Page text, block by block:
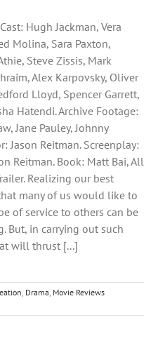
Hugh Jackman, Vera
Molina, Sara Paxton,
Steve Zissis, Mark
Alex Karpovsky, Oliver
Lloyd, Spencer Garrett,
Hatendi. Archive Footage:
Jane Pauley, Johnny
Jason Reitman. Screenplay:
Reitman. Book: Matt Bai, All
Realizing our best
many of us would like to
of service to others can be
in carrying out such
will thrust [...]
, Drama, Movie Reviews